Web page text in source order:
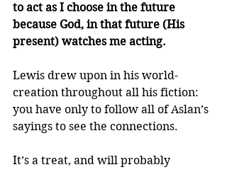
to act as I choose in the future
because God, in that future (His
present) watches me acting.
Lewis drew upon in his world-
creation throughout all his fiction:
you have only to follow all of Aslan’s
sayings to see the connections.
It’s a treat, and will probably